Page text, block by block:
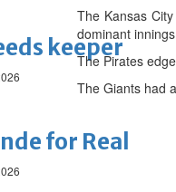
keeper
for Real
The Kansas
dominant
The Pirates
The Giants had